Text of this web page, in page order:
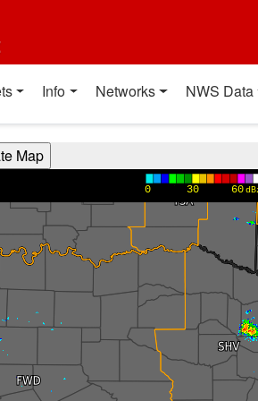
Info Networks NWS Data